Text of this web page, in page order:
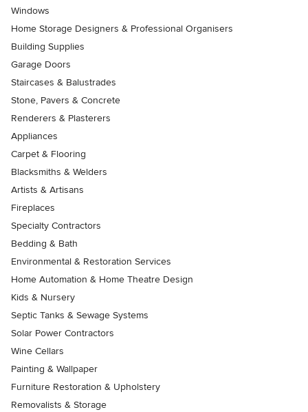
Windows
Home Storage Designers & Professional Organisers
Building Supplies
Garage Doors
Staircases & Balustrades
Stone, Pavers & Concrete
Renderers & Plasterers
Appliances
Carpet & Flooring
Blacksmiths & Welders
Artists & Artisans
Fireplaces
Specialty Contractors
Bedding & Bath
Environmental & Restoration Services
Home Automation & Home Theatre Design
Kids & Nursery
Septic Tanks & Sewage Systems
Solar Power Contractors
Wine Cellars
Painting & Wallpaper
Furniture Restoration & Upholstery
Removalists & Storage